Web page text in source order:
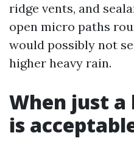
ridge vents, and
open micro paths
would possibly not
higher heavy rain.
When just
is